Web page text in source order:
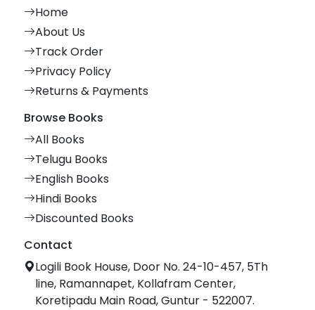
Home
About Us
Track Order
Privacy Policy
Returns & Payments
Browse Books
All Books
Telugu Books
English Books
Hindi Books
Discounted Books
Contact
Logili Book House, Door No. 24-10-457, 5Th
line, Ramannapet, Kollafram Center,
Koretipadu Main Road, Guntur - 522007.